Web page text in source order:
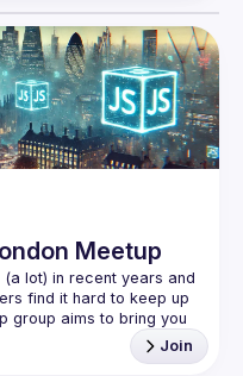
Meetup
lot) in recent years and
find it hard to keep up
group aims to bring you
world of Javascript Join